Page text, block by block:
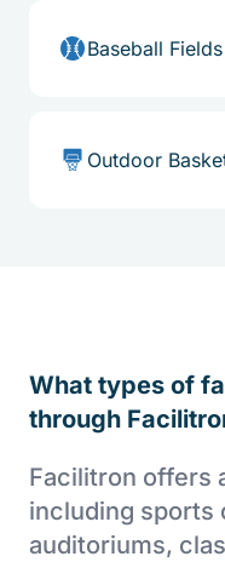
Baseball Fields
Outdoor
What types of
through
Facilitron offers
including sports
auditoriums,